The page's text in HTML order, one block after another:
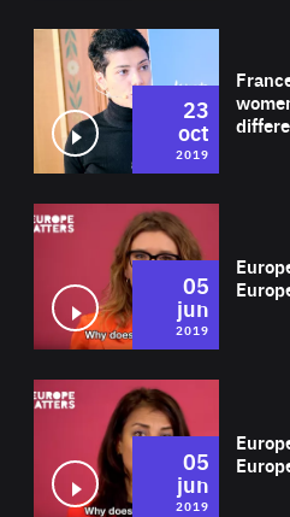
23
oct
2019
05
jun
2019
05
jun
2019